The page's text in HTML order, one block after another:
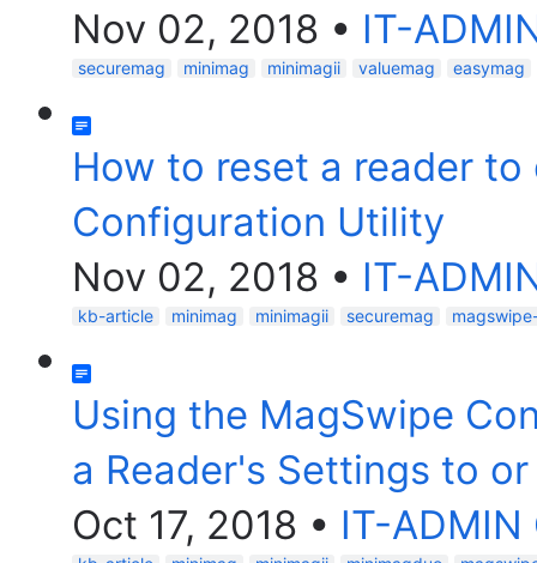
Nov 02, 2018 • IT-
securemag minimag minimagii valuemag easymag
How to reset a reader
Configuration Utility
Nov 02, 2018 • IT-
kb-article minimag minimagii securemag
Using the MagSwipe
a Reader's Settings to
Oct 17, 2018 • IT-ADMIN